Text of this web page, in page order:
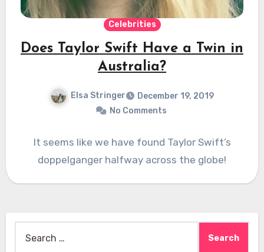
Celebrities
Does Taylor Swift Have a Twin in
Australia?
Elsa Stringer
December 19, 2019
No Comments
It seems like we have found Taylor Swift’s
doppelganger halfway across the globe!
for: